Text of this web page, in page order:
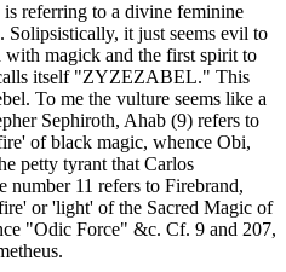
referring to a divine feminine
Solipsistically, it just seems evil to
magick and the first spirit to
itself "ZYZEZABEL." This
To me the vulture seems like a
Sephiroth, Ahab (9) refers to
of black magic, whence Obi,
petty tyrant that Carlos
number 11 refers to Firebrand,
or 'light' of the Sacred Magic of
"Odic Force" &c. Cf. 9 and 207,